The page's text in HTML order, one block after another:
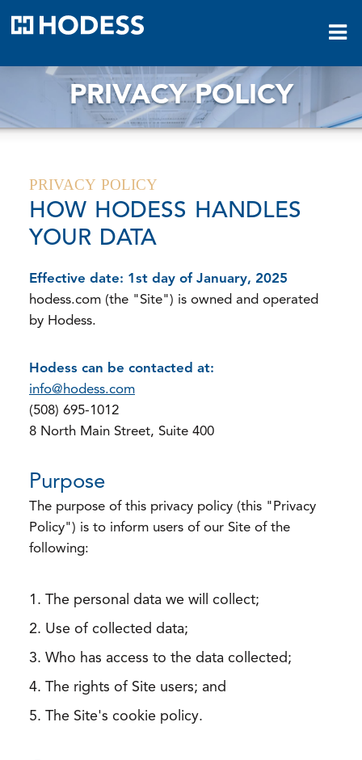
PRIVACY POLICY
PRIVACY POLICY
HOW HODESS HANDLES
YOUR DATA
Effective date: 1st day of January, 2025
hodess.com (the "Site") is owned and operated
by Hodess.
Hodess can be contacted at:
info@hodess.com
(508) 695-1012
8 North Main Street, Suite 400
Purpose
The purpose of this privacy policy (this "Privacy
Policy") is to inform users of our Site of the
following:
The personal data we will collect;
Use of collected data;
Who has access to the data collected;
The rights of Site users; and
The Site's cookie policy.